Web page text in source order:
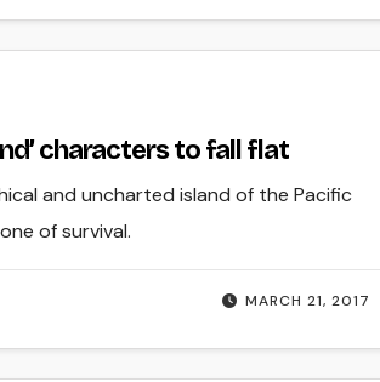
characters to fall flat
MARCH 21, 2017
and uncharted island of the Pacific
of survival.